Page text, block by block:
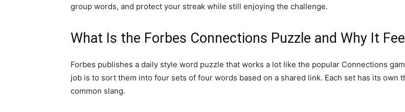
group words, and protect your streak while still enjoying the challenge.
What Is the Forbes Connections Puzzle and Why It
Forbes publishes a daily style word puzzle that works a lot like the popular Connections
job is to sort them into four sets of four words based on a shared link. Each set has its
common slang.